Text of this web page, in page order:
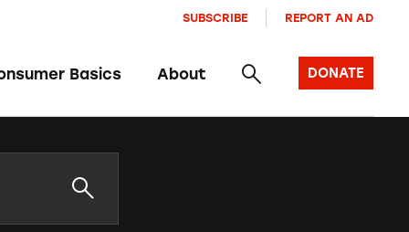
Basics About
SUBSCRIBE REPORT AN AD
DONATE